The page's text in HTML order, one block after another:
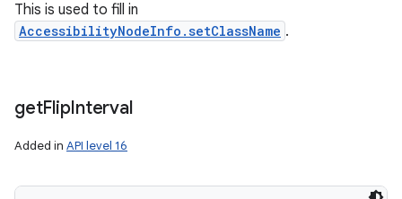
This is used to fill in
AccessibilityNodeInfo.setClassName .
getFlipInterval
Added in API level 16